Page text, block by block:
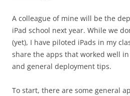
A colleague of mine will be the
iPad school next year. While we
(yet), I have piloted iPads in my
share the apps that worked well
and general deployment tips.
To start, there are some general